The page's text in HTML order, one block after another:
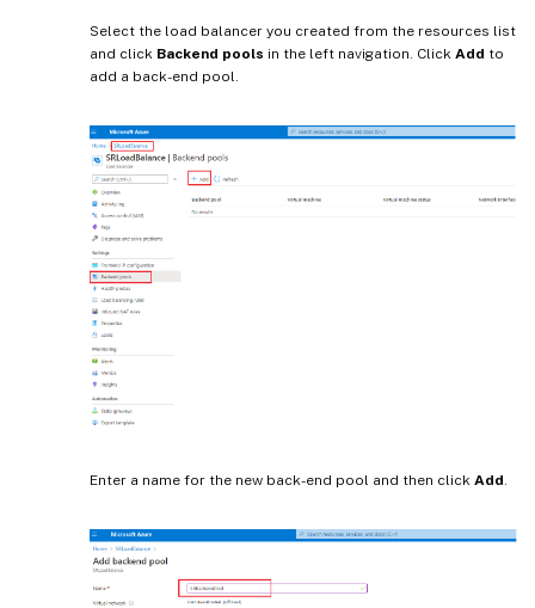
Select the load balancer you created from the resources list
and click Backend pools in the left navigation. Click Add to
add a back-end pool.
Enter a name for the new back-end pool and then click Add